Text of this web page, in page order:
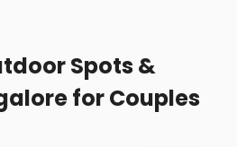
Spots &
for Couples